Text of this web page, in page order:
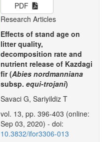
PDF
Research Articles
Effects of stand age on
litter quality,
decomposition rate and
nutrient release of Kazdagi
fir (Abies nordmanniana
subsp. equi-trojani)
Savaci G, Sariyildiz T
vol. 13, pp. 396-403 (online:
Sep 03, 2020) - doi:
10.3832/ifor3306-013